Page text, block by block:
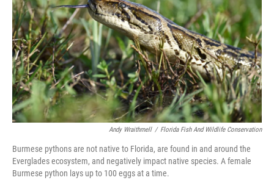
Andy Wraithmell / Florida Fish And Wildlife Conservation
Burmese pythons are not native to Florida, are found in and around the
Everglades ecosystem, and negatively impact native species. A female
Burmese python lays up to 100 eggs at a time.